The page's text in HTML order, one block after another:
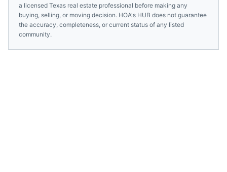
a licensed Texas real estate professional before making any
buying, selling, or moving decision. HOA's HUB does not guarantee
the accuracy, completeness, or current status of any listed
community.